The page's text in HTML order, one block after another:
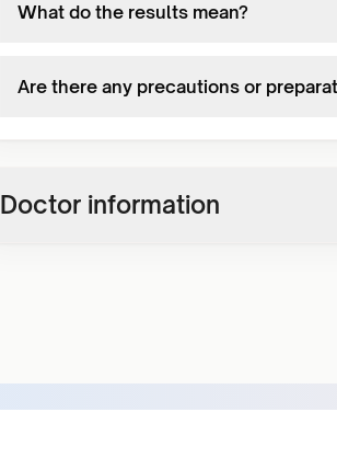
What do the results mean?
Are there any precautions or
Doctor information